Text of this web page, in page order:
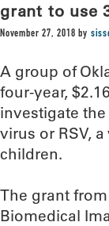
grant to use
November 27, 2018 by
A group of
four-year,
investigate
virus or RSV,
children.
The grant
Biomedical